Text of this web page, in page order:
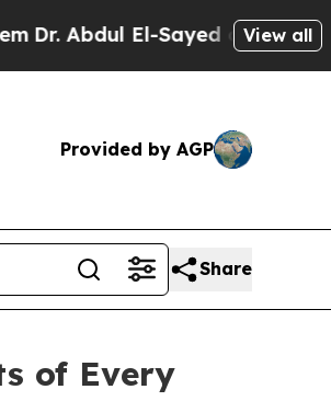
El-Sayed on HistoricView all
Provided by AGP
Share
of Every